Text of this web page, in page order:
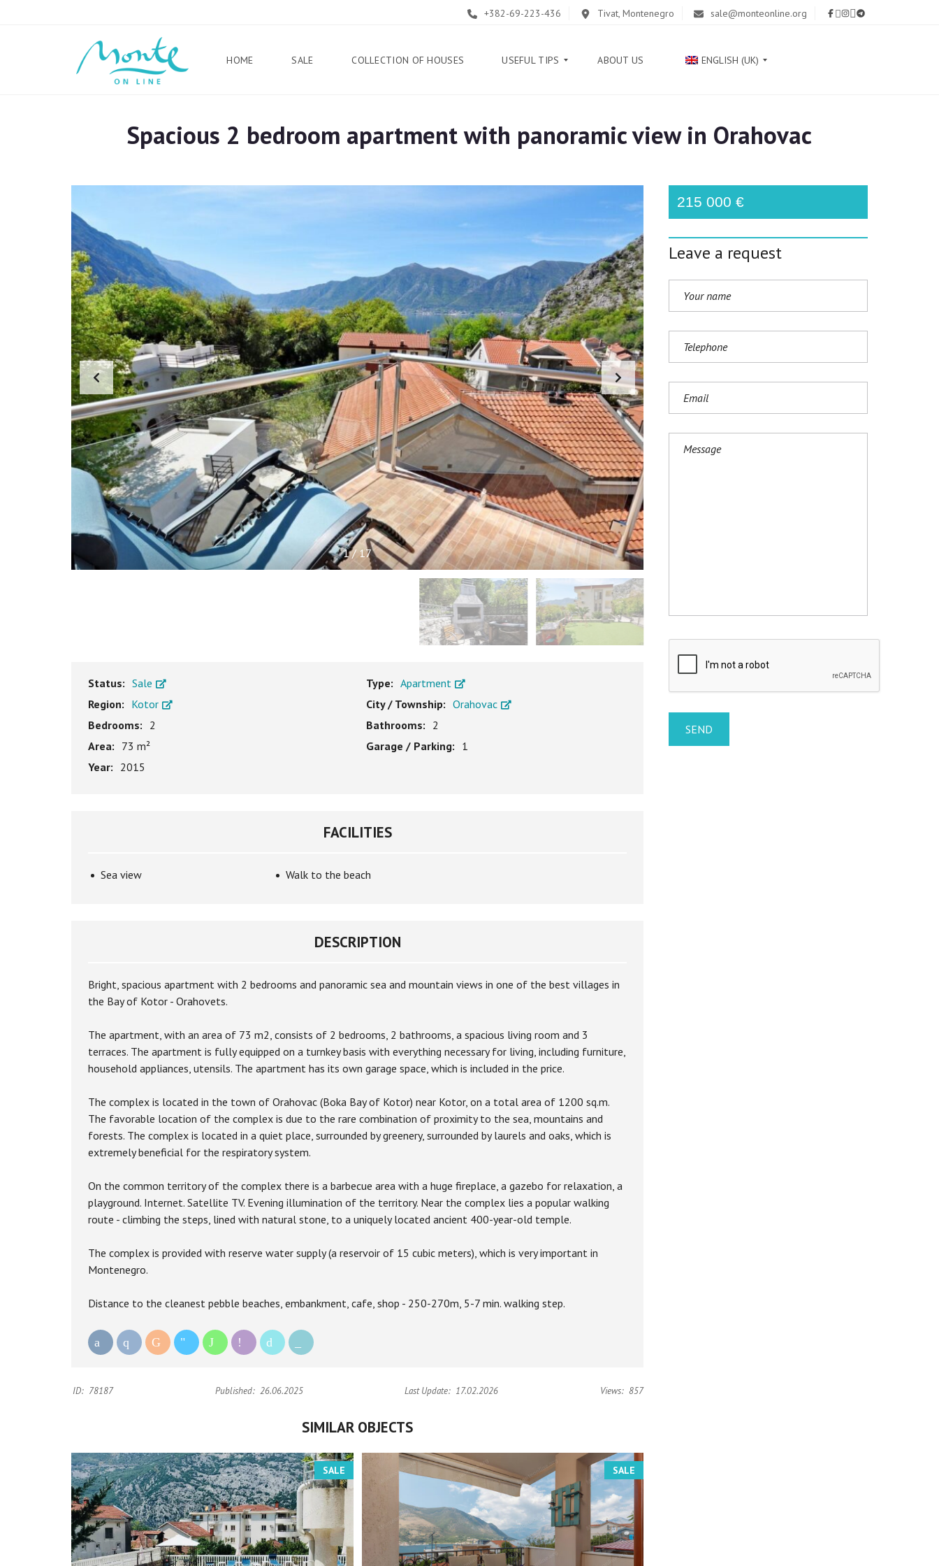
+382-69-223-436 Tivat, Montenegro sale@monteonline.org
HOME SALE COLLECTION OF HOUSES USEFUL TIPS
B
H
L
P
F
U
L
I
N
F
O
R
M
A
T
ABOUT US ENGLISH (UK)
С
К
И
Й
С
К
Ј
Е
Spacious 2 bedroom apartment with panoramic view in Orahovac
1/17
Status: Sale Type: Apartment
Region: Kotor City / Township: Orahovac
Bedrooms: 2 Bathrooms: 2
Area: 73 m² Garage / Parking: 1
Year: 2015
FACILITIES
Sea view Walk to the beach
DESCRIPTION
Bright, spacious apartment with 2 bedrooms and panoramic sea and mountain views in one of the best villages in
the Bay of Kotor - Orahovets.
The apartment, with an area of 73 m2, consists of 2 bedrooms, 2 bathrooms, a spacious living room and 3
terraces. The apartment is fully equipped on a turnkey basis with everything necessary for living, including furniture,
household appliances, utensils. The apartment has its own garage space, which is included in the price.
The complex is located in the town of Orahovac (Boka Bay of Kotor) near Kotor, on a total area of 1200 sq.m.
The favorable location of the complex is due to the rare combination of proximity to the sea, mountains and
forests. The complex is located in a quiet place, surrounded by greenery, surrounded by laurels and oaks, which is
extremely beneficial for the respiratory system.
On the common territory of the complex there is a barbecue area with a huge fireplace, a gazebo for relaxation, a
playground. Internet. Satellite TV. Evening illumination of the territory. Near the complex lies a popular walking
route - climbing the steps, lined with natural stone, to a uniquely located ancient 400-year-old temple.
The complex is provided with reserve water supply (a reservoir of 15 cubic meters), which is very important in
Montenegro.
Distance to the cleanest pebble beaches, embankment, cafe, shop - 250-270m, 5-7 min. walking step.
ID: 78187 Published: 26.06.2025 Last Update: 17.02.2026 Views: 857
SIMILAR OBJECTS
SALE SALE
215 000 €
Leave a request